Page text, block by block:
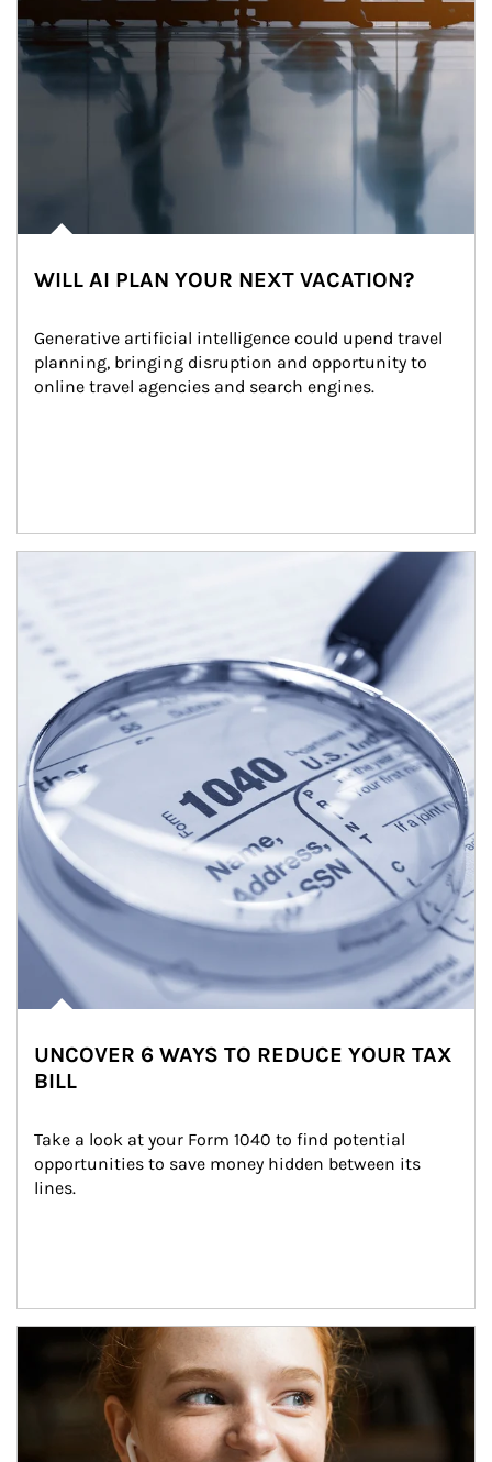
WILL AI PLAN YOUR NEXT VACATION?
Generative artificial intelligence could upend travel
planning, bringing disruption and opportunity to
online travel agencies and search engines.
UNCOVER 6 WAYS TO REDUCE YOUR TAX
BILL
Take a look at your Form 1040 to find potential
opportunities to save money hidden between its
lines.
Article Image